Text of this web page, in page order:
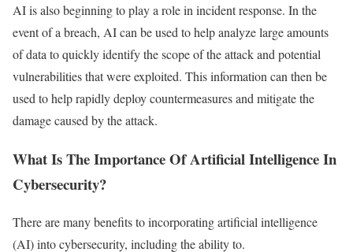
AI is also beginning to play a role in incident response. In the
event of a breach, AI can be used to help analyze large amounts
of data to quickly identify the scope of the attack and potential
vulnerabilities that were exploited. This information can then be
used to help rapidly deploy countermeasures and mitigate the
damage caused by the attack.
What Is The Importance Of Artificial Intelligence In
Cybersecurity?
There are many benefits to incorporating artificial intelligence
(AI) into cybersecurity, including the ability to.